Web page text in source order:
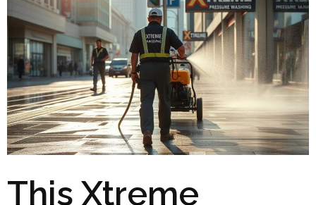
This Xtreme